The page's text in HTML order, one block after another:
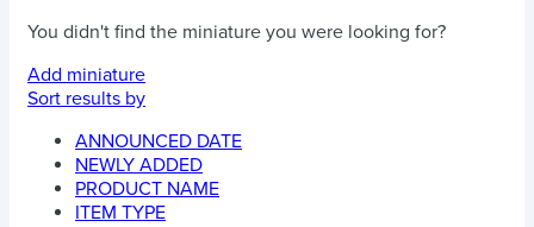
You didn't find the miniature you were looking for?
Add miniature
Sort results by
ANNOUNCED DATE
NEWLY ADDED
PRODUCT NAME
ITEM TYPE